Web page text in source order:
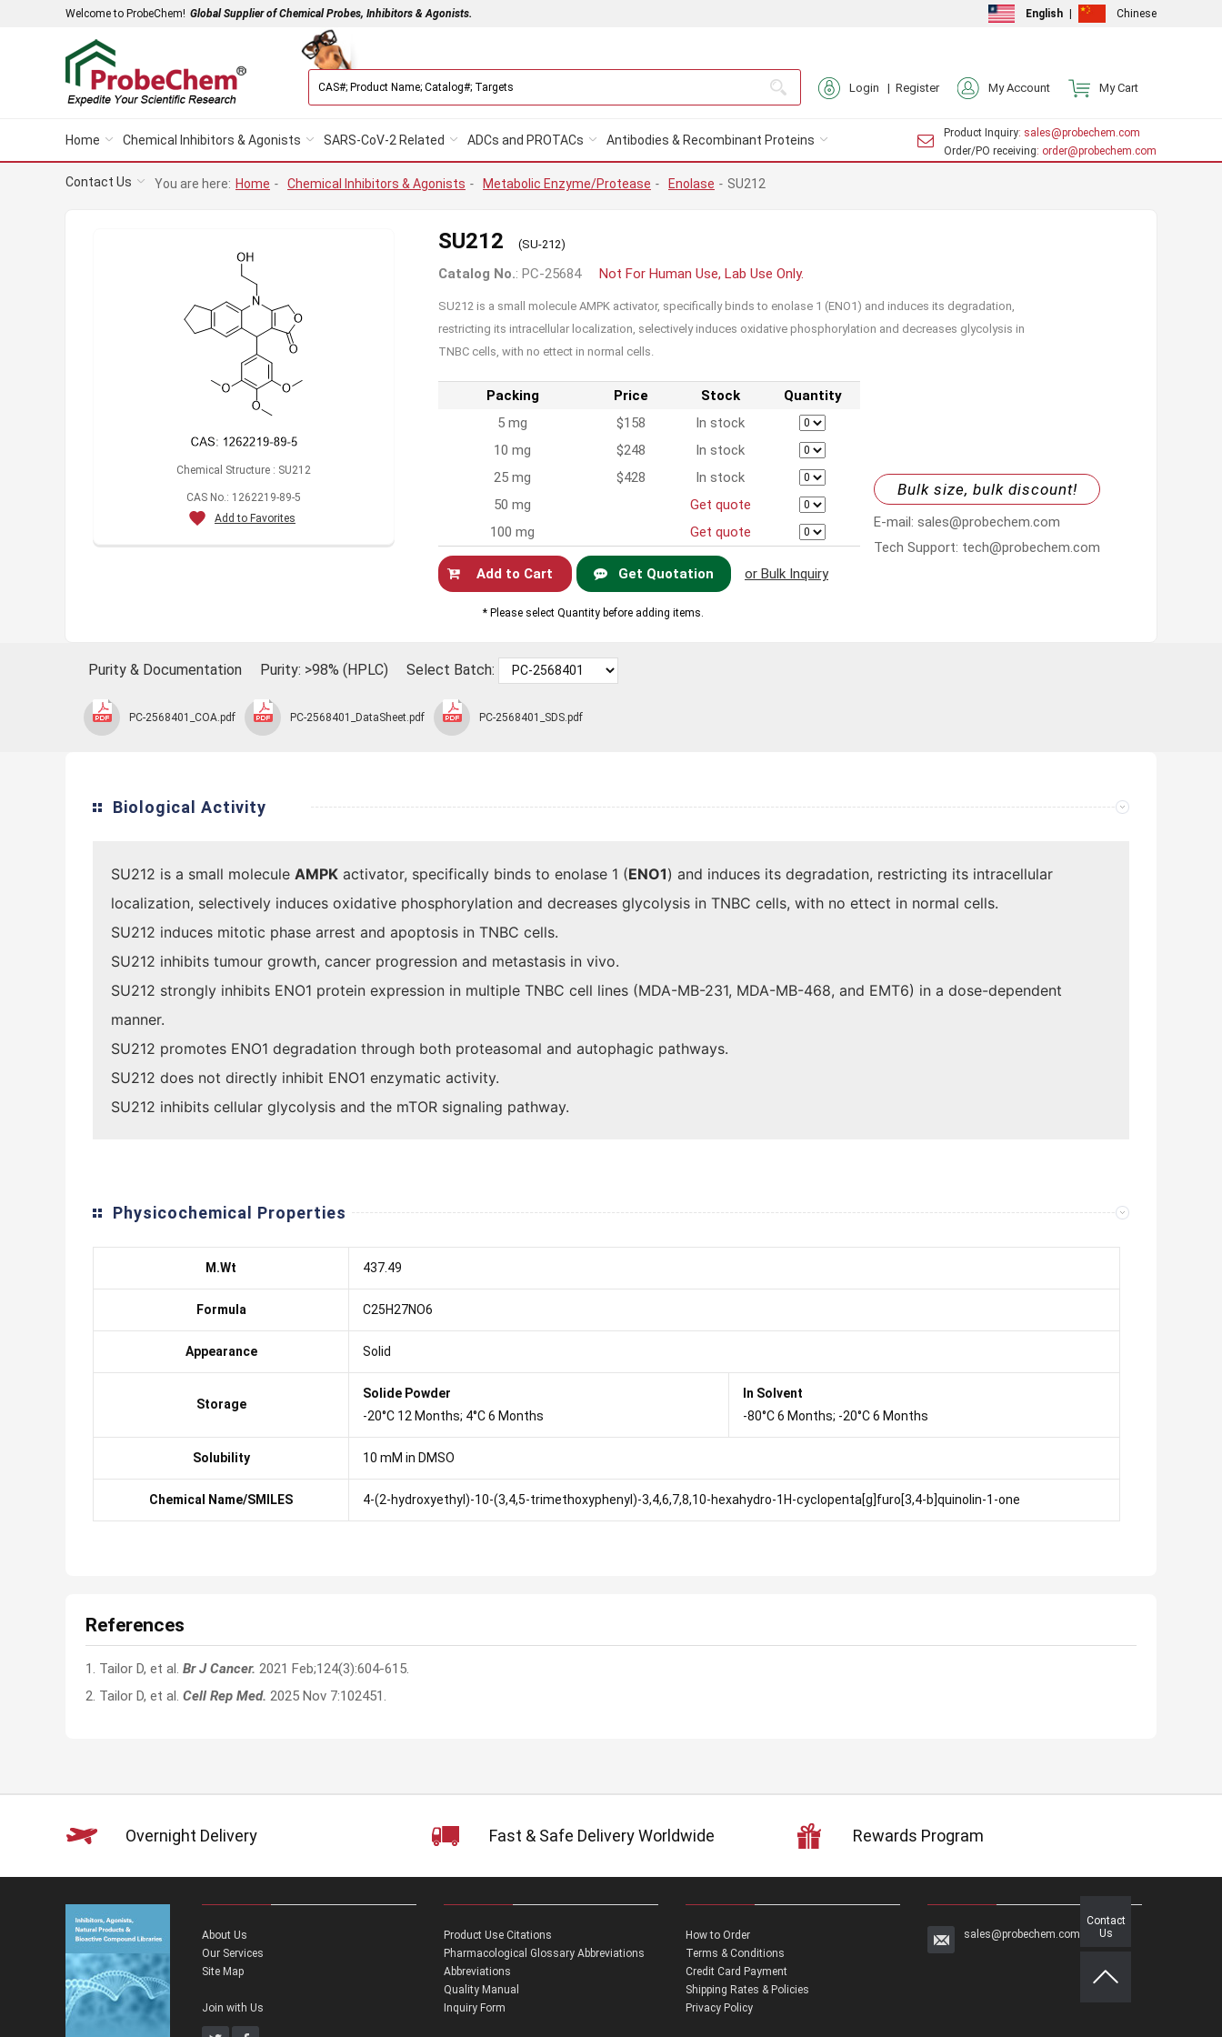
Welcome to ProbeChem! Global Supplier of Chemical Probes, Inhibitors & Agonists. English Chinese
Login | Register My Account My Cart
Product Inquiry: sales@probechem.com
Order/PO receiving: order@probechem.com
Home Chemical Inhibitors & Agonists SARS-CoV-2 Related ADCs and PROTACs Antibodies & Recombinant Proteins
Contact Us You are here: Home - Chemical Inhibitors & Agonists - Metabolic Enzyme/Protease - Enolase - SU212
Chemical Structure : SU212
CAS No.: 1262219-89-5
Add to Favorites
SU212 (SU-212)
Catalog No.: PC-25684 Not For Human Use, Lab Use Only.
SU212 is a small molecule AMPK activator, specifically binds to enolase 1 (ENO1) and induces its degradation,
restricting its intracellular localization, selectively induces oxidative phosphorylation and decreases glycolysis in
TNBC cells, with no ettect in normal cells.
Packing Price Stock
Quantity
5 mg
$158
In stock
10 mg
$248
In stock
25 mg
$428
In stock
50 mg
Get quote
100 mg
Get quote
Get Quotation
* Please select Quantity before adding items.
or Bulk Inquiry
Bulk size, bulk discount!
E-mail: sales@probechem.com
Tech Support: tech@probechem.com
Purity & Documentation Purity: >98% (HPLC) Select Batch:
PC-2568401_COA.pdf PC-2568401_DataSheet.pdf PC-2568401_SDS.pdf
Biological Activity
SU212 is a small molecule AMPK activator, specifically binds to enolase 1 (ENO1) and induces its degradation, restricting its intracellular
localization, selectively induces oxidative phosphorylation and decreases glycolysis in TNBC cells, with no ettect in normal cells.
SU212 induces mitotic phase arrest and apoptosis in TNBC cells.
SU212 inhibits tumour growth, cancer progression and metastasis in vivo.
SU212 strongly inhibits ENO1 protein expression in multiple TNBC cell lines (MDA-MB-231, MDA-MB-468, and EMT6) in a dose-dependent
manner.
SU212 promotes ENO1 degradation through both proteasomal and autophagic pathways.
SU212 does not directly inhibit ENO1 enzymatic activity.
SU212 inhibits cellular glycolysis and the mTOR signaling pathway.
Physicochemical Properties
M.Wt 437.49
Formula C25H27NO6
Appearance Solid
Storage
Solide Powder
-20°C 12 Months; 4°C 6 Months
In Solvent
-80°C 6 Months; -20°C 6 Months
Solubility 10 mM in DMSO
Chemical Name/SMILES 4-(2-hydroxyethyl)-10-(3,4,5-trimethoxyphenyl)-3,4,6,7,8,10-hexahydro-1H-cyclopenta[g]furo[3,4-b]quinolin-1-one
References
1. Tailor D, et al. Br J Cancer. 2021 Feb;124(3):604-615.
2. Tailor D, et al. Cell Rep Med. 2025 Nov 7:102451.
Overnight Delivery Fast & Safe Delivery Worldwide Rewards Program
About Us
Our Services
Site Map
Join with Us
Product Use Citations
Pharmacological Glossary Abbreviations
Abbreviations
Quality Manual
Inquiry Form
How to Order
Terms & Conditions
Credit Card Payment
Shipping Rates & Policies
Privacy Policy
sales@probechem.com
Contact
Us